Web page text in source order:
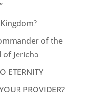
of the
of Jericho
ETERNITY
PROVIDER?